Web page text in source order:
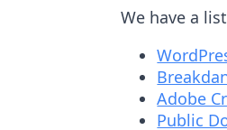
We have a
Adobe
Public